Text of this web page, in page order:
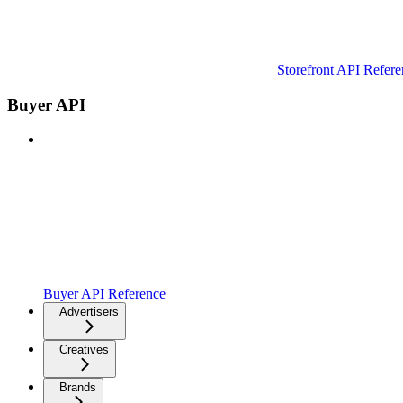
Storefront API
Buyer API
Buyer API Reference
Advertisers
Creatives
Brands